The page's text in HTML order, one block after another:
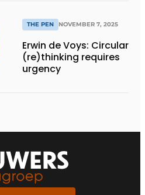
THE PEN NOVEMBER 7, 2025
Erwin de Voys: Circular
(re)thinking requires
urgency